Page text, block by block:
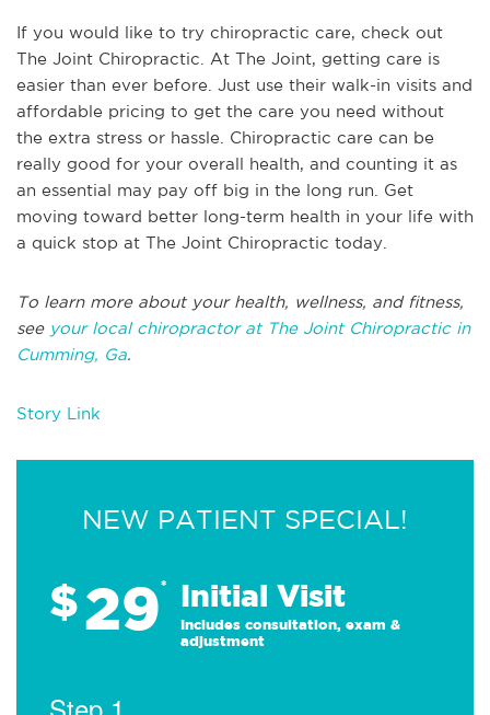
If you would like to try chiropractic care, check out
The Joint Chiropractic. At The Joint, getting care is
easier than ever before. Just use their walk-in visits and
affordable pricing to get the care you need without
the extra stress or hassle. Chiropractic care can be
really good for your overall health, and counting it as
an essential may pay off big in the long run. Get
moving toward better long-term health in your life with
a quick stop at The Joint Chiropractic today.
To learn more about your health, wellness, and fitness,
see your local chiropractor at The Joint Chiropractic in
Cumming, Ga.
Story Link
NEW PATIENT SPECIAL!
$29* Initial Visit
Includes consultation, exam &
adjustment